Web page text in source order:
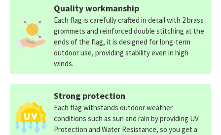
Quality workmanship
Each flag is carefully crafted in detail with 2 brass
grommets and reinforced double stitching at the
ends of the flag, it is designed for long-term
outdoor use, providing stability even in high
winds.
Strong protection
Each flag withstands outdoor weather
conditions such as sun and rain by providing UV
Protection and Water Resistance, so you get a